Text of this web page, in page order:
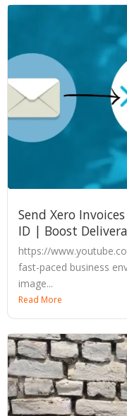
Send Xero
ID | Boost
https://
fast-paced business
image...
Read More